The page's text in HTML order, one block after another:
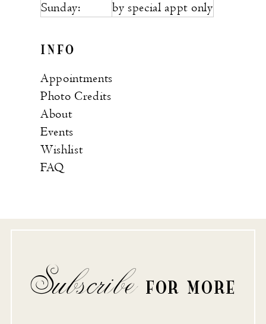
Sunday:
by special appt only
INFO
Appointments
Photo Credits
About
Events
Wishlist
FAQ
Subscribe FOR MORE